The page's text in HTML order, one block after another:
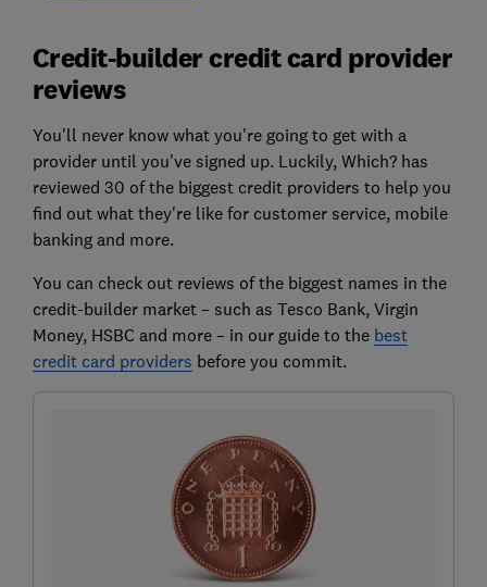
Credit-builder credit card provider
reviews
You'll never know what you're going to get with a
provider until you've signed up. Luckily, Which? has
reviewed 30 of the biggest credit providers to help you
find out what they're like for customer service, mobile
banking and more.
You can check out reviews of the biggest names in the
credit-builder market – such as Tesco Bank, Virgin
Money, HSBC and more – in our guide to the best
credit card providers before you commit.